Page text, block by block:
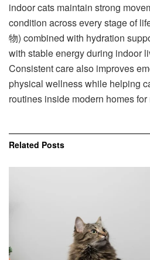
indoor cats maintain strong
condition across every stage of
物) combined with hydration
with stable energy during indoor
Consistent care also improves
physical wellness while helping
routines inside modern homes
Related Posts